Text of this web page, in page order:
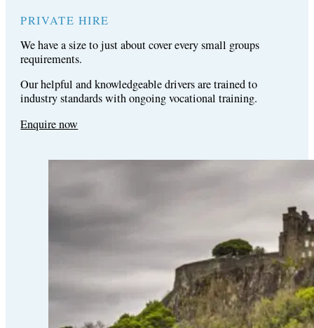
PRIVATE HIRE
We have a size to just about cover every small groups
requirements.
Our helpful and knowledgeable drivers are trained to
industry standards with ongoing vocational training.
Enquire now